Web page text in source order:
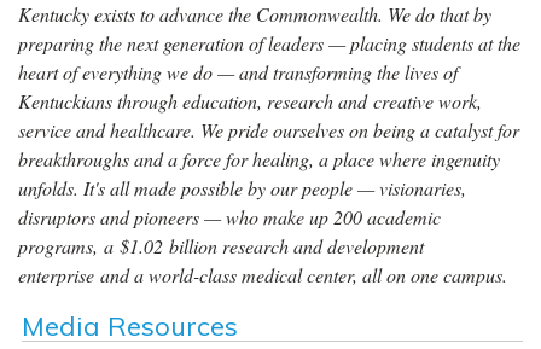
Kentucky exists to advance the Commonwealth. We do that by
preparing the next generation of leaders — placing students at the
heart of everything we do — and transforming the lives of
Kentuckians through education, research and creative work,
service and healthcare. We pride ourselves on being a catalyst for
breakthroughs and a force for healing, a place where ingenuity
unfolds. It's all made possible by our people — visionaries,
disruptors and pioneers — who make up 200 academic
programs, a $1.02 billion research and development
enterprise and a world-class medical center, all on one campus.
Media Resources